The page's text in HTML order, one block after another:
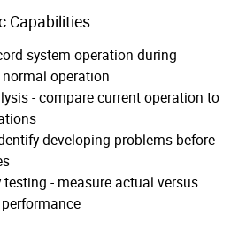
Capabilities:
system operation during
operation
- compare current operation to
developing problems before
- measure actual versus